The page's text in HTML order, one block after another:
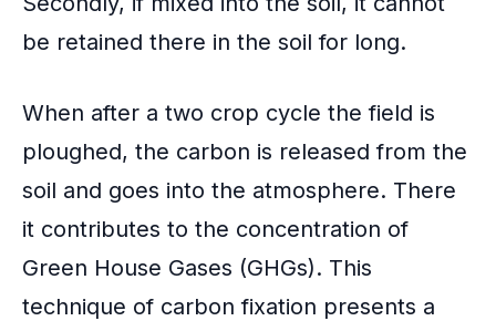
be retained there in the soil for long.
When after a two crop cycle the field is
ploughed, the carbon is released from the
soil and goes into the atmosphere. There
it contributes to the concentration of
Green House Gases (GHGs). This
technique of carbon fixation presents a